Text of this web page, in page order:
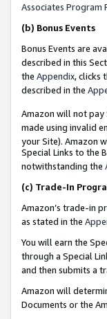
Associates Program
(b) Bonus Events
Bonus Events are
described in this
the Appendix, clicks
described in the
Amazon will not pay
made using invalid
your Site). Amazon
Special Links to the
notwithstanding the
(c) Trade-In
Amazon’s trade-in
as stated in the
You will earn the
through a Special
and then submits a
Amazon will
Documents or the